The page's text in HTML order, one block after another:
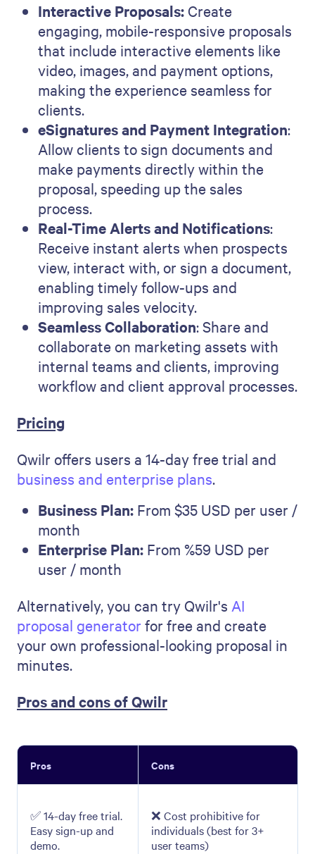
Interactive Proposals: Create
engaging, mobile-responsive proposals
that include interactive elements like
video, images, and payment options,
making the experience seamless for
clients.
eSignatures and Payment Integration:
Allow clients to sign documents and
make payments directly within the
proposal, speeding up the sales
process.
Real-Time Alerts and Notifications:
Receive instant alerts when prospects
view, interact with, or sign a document,
enabling timely follow-ups and
improving sales velocity.
Seamless Collaboration: Share and
collaborate on marketing assets with
internal teams and clients, improving
workflow and client approval processes.
Pricing
Qwilr offers users a 14-day free trial and
business and enterprise plans.
Business Plan: From $35 USD per user /
month
Enterprise Plan: From %59 USD per
user / month
Alternatively, you can try Qwilr's AI
proposal generator for free and create
your own professional-looking proposal in
minutes.
Pros and cons of Qwilr
Pros Cons
✅ 14-day free trial.
Easy sign-up and
demo.
❌ Cost prohibitive for
individuals (best for 3+
user teams)